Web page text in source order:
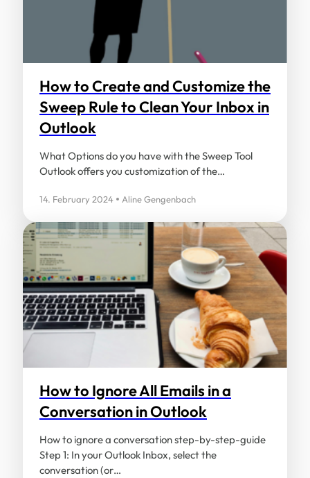
How to Create and Customize the
Sweep Rule to Clean Your Inbox in
Outlook
What Options do you have with the Sweep Tool
Outlook offers you customization of the…
14. February 2024 Aline Gengenbach
How to Ignore All Emails in a
Conversation in Outlook
How to ignore a conversation step-by-step-guide
Step 1: In your Outlook Inbox, select the
conversation (or…